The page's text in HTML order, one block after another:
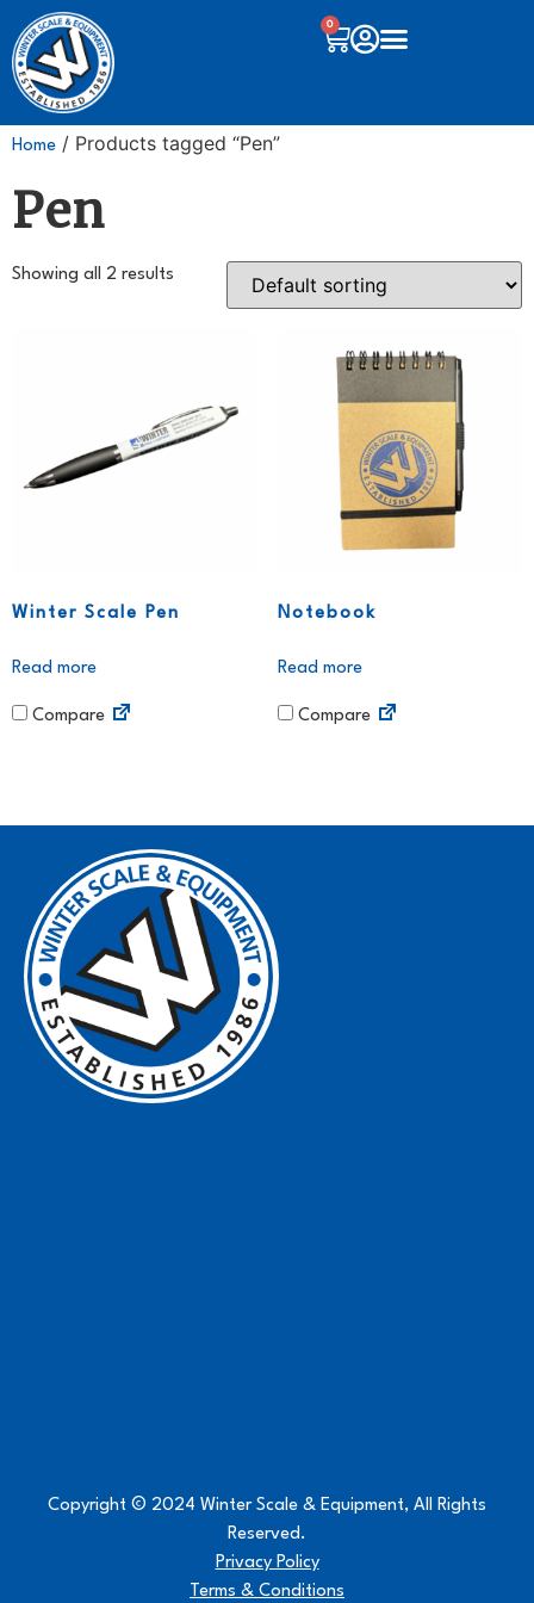
0
Home / Products tagged “Pen”
Pen
Showing all 2 results
Winter Scale Pen
Read more
Compare
Notebook
Read more
Compare
Copyright © 2024 Winter Scale & Equipment, All Rights
Reserved.
Privacy Policy
Terms & Conditions